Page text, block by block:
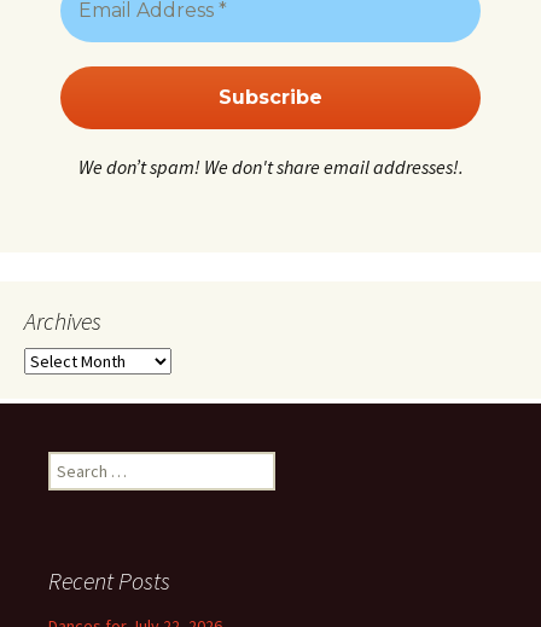
We don’t spam! We don't share email addresses!.
Archives
Archives
Search
for:
Recent Posts